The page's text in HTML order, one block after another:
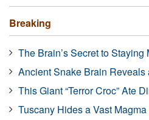
Breaking
The Brain’s Secret to Staying
Ancient Snake Brain Reveals
This Giant “Terror Croc” Ate
Tuscany Hides a Vast